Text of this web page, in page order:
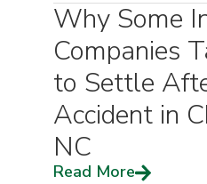
Why Some
Companies
to Settle
Accident in
NC
Read More